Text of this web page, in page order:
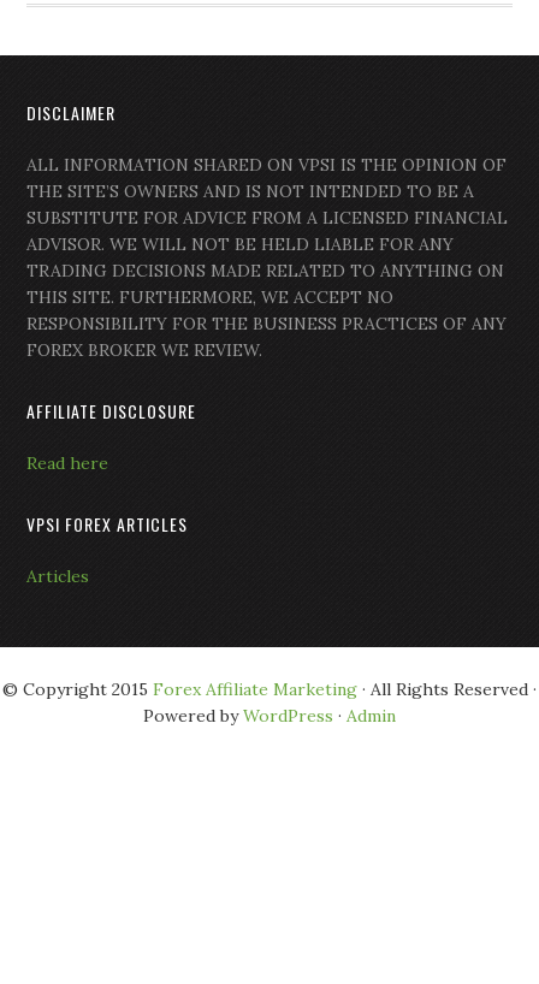
DISCLAIMER
ALL INFORMATION SHARED ON VPSI IS THE OPINION OF
THE SITE’S OWNERS AND IS NOT INTENDED TO BE A
SUBSTITUTE FOR ADVICE FROM A LICENSED FINANCIAL
ADVISOR. WE WILL NOT BE HELD LIABLE FOR ANY
TRADING DECISIONS MADE RELATED TO ANYTHING ON
THIS SITE. FURTHERMORE, WE ACCEPT NO
RESPONSIBILITY FOR THE BUSINESS PRACTICES OF ANY
FOREX BROKER WE REVIEW.
AFFILIATE DISCLOSURE
Read here
VPSI FOREX ARTICLES
Articles
© Copyright 2015 Forex Affiliate Marketing · All Rights Reserved ·
Powered byWordPress · Admin